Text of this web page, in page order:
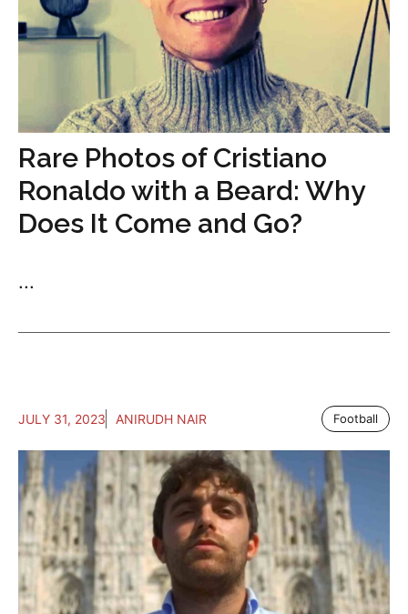
Rare Photos of Cristiano
Ronaldo with a Beard: Why
Does It Come and Go?
...
JULY 31, 2023 ANIRUDH NAIR Football